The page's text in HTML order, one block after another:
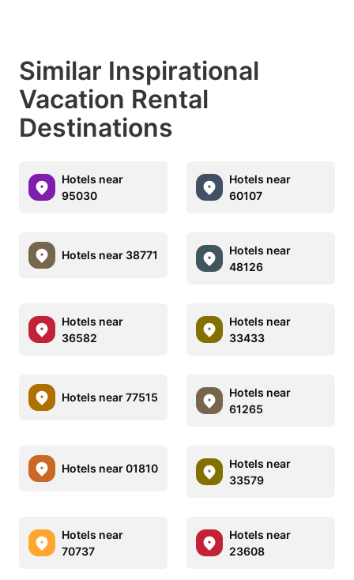
Similar Inspirational
Vacation Rental
Destinations
Hotels near
95030
Hotels near
60107
Hotels near 38771
Hotels near
48126
Hotels near
36582
Hotels near
33433
Hotels near 77515
Hotels near
61265
Hotels near 01810
Hotels near
33579
Hotels near
70737
Hotels near
23608